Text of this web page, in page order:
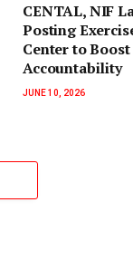
CENTAL, NIF
Posting
Center to
Accountability
JUNE 10, 2026